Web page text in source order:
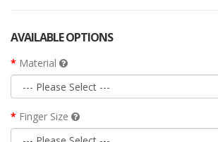
AVAILABLE OPTIONS
Material
Finger Size